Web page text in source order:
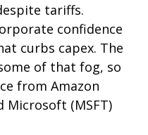
tariffs.
confidence
curbs capex. The
of that fog, so
from Amazon
Microsoft (MSFT)